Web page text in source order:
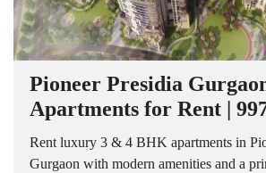
Pioneer Presidia
Apartments for Rent |
Rent luxury 3 & 4 BHK apartments in
Gurgaon with modern amenities and a